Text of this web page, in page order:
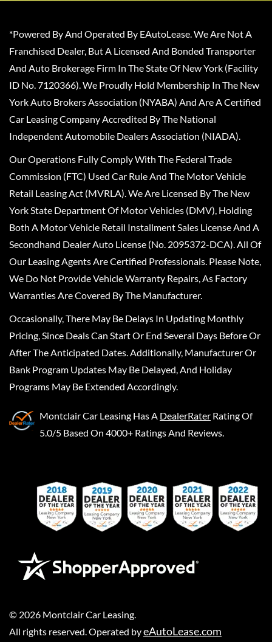
*Powered By And Operated By EAutoLease. We Are Not A
Franchised Dealer, But A Licensed And Bonded Transporter
And Auto Brokerage Firm In The State Of New York (Facility
ID No. 7120366). We Proudly Hold Membership In The New
York Auto Brokers Association (NYABA) And Are A Certified
Car Leasing Company Accredited By The National
Independent Automobile Dealers Association (NIADA).
Our Operations Fully Comply With The Federal Trade
Commission (FTC) Used Car Rule And The Motor Vehicle
Retail Leasing Act (MVRLA). We Are Licensed By The New
York State Department Of Motor Vehicles (DMV), Holding
Both A Motor Vehicle Retail Installment Sales License And A
Secondhand Dealer Auto License (No. 2095372-DCA). All Of
Our Leasing Agents Are Certified Professionals. Please Note,
We Do Not Provide Vehicle Warranty Repairs, As Factory
Warranties Are Covered By The Manufacturer.
Occasionally, There May Be Delays In Updating Monthly
Pricing, Since Deals Can Start Or End Several Days Before Or
After The Anticipated Dates. Additionally, Manufacturer Or
Bank Program Updates May Be Delayed, And Holiday
Programs May Be Extended Accordingly.
Montclair Car Leasing Has A DealerRater Rating Of
5.0/5 Based On 4000+ Ratings And Reviews.
© 2026 Montclair Car Leasing
All rights reserved. Operated byeAutoLease.com